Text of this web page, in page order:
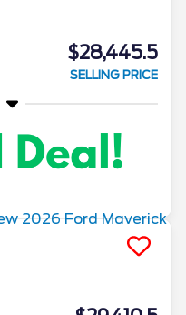
$28,445.5
SELLING PRICE